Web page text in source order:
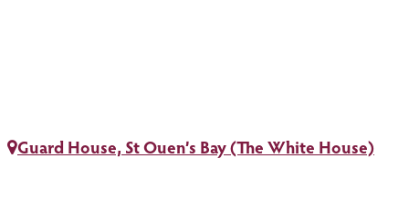
Guard House, St Ouen’s Bay (The White House)